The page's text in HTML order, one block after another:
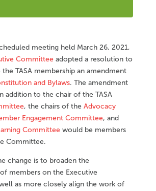
meeting held March 26, 2021,
Committeeadopted a resolution to
TASA membership an amendment
and Bylaws. The amendment
addition to the chair of the TASA
, the chairs of the Advocacy
Engagement Committee, and
Committeewould be members
Committee.
change is to broaden the
members on the Executive
as more closely align the work of